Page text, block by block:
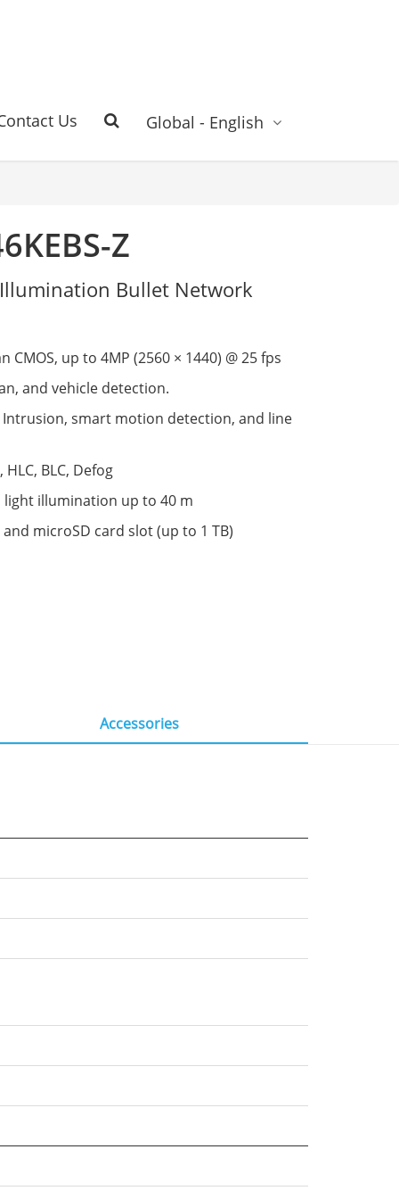
Us Global - English
Z
Bullet Network
CMOS, up to 4MP (2560 × 1440) @ 25 fps
and vehicle detection.
smart motion detection, and line
HLC, BLC, Defog
light illumination up to 40 m
microSD card slot (up to 1 TB)
Accessories